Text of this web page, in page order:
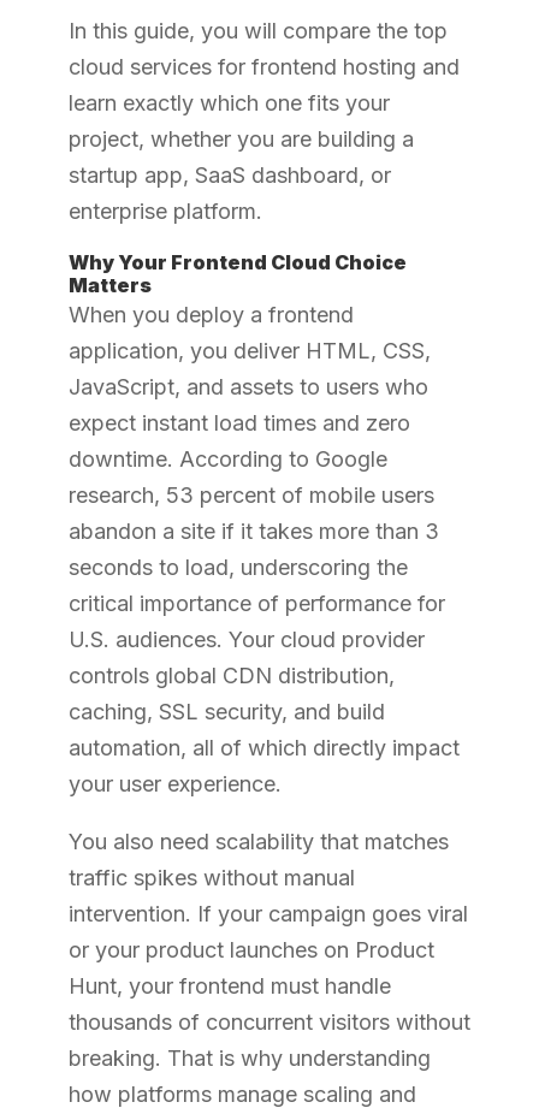
In this guide, you will compare the top
cloud services for frontend hosting and
learn exactly which one fits your
project, whether you are building a
startup app, SaaS dashboard, or
enterprise platform.
Why Your Frontend Cloud Choice
Matters
When you deploy a frontend
application, you deliver HTML, CSS,
JavaScript, and assets to users who
expect instant load times and zero
downtime. According to Google
research, 53 percent of mobile users
abandon a site if it takes more than 3
seconds to load, underscoring the
critical importance of performance for
U.S. audiences. Your cloud provider
controls global CDN distribution,
caching, SSL security, and build
automation, all of which directly impact
your user experience.
You also need scalability that matches
traffic spikes without manual
intervention. If your campaign goes viral
or your product launches on Product
Hunt, your frontend must handle
thousands of concurrent visitors without
breaking. That is why understanding
how platforms manage scaling and